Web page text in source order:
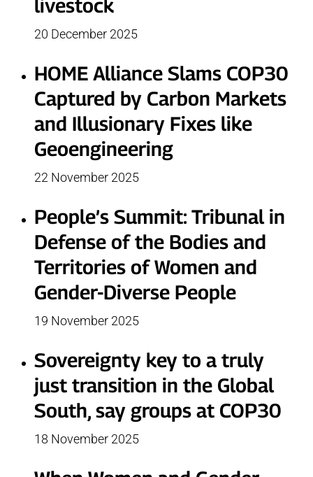
livestock
20 December 2025
HOME Alliance Slams COP30
Captured by Carbon Markets
and Illusionary Fixes like
Geoengineering
22 November 2025
People’s Summit: Tribunal in
Defense of the Bodies and
Territories of Women and
Gender-Diverse People
19 November 2025
Sovereignty key to a truly
just transition in the Global
South, say groups at COP30
18 November 2025